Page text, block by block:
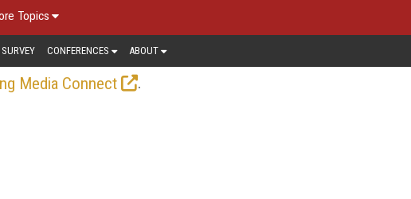
Topics
CONFERENCES ABOUT
Media Connect
.